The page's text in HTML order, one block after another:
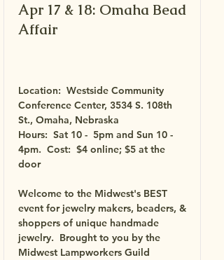
Apr 17 & 18: Omaha Bead
Affair
Location: Westside Community
Conference Center, 3534 S. 108th
St., Omaha, Nebraska
Hours: Sat 10 - 5pm and Sun 10 -
4pm. Cost: $4 online; $5 at the
door
Welcome to the Midwest's BEST
event for jewelry makers, beaders, &
shoppers of unique handmade
jewelry. Brought to you by the
Midwest Lampworkers Guild